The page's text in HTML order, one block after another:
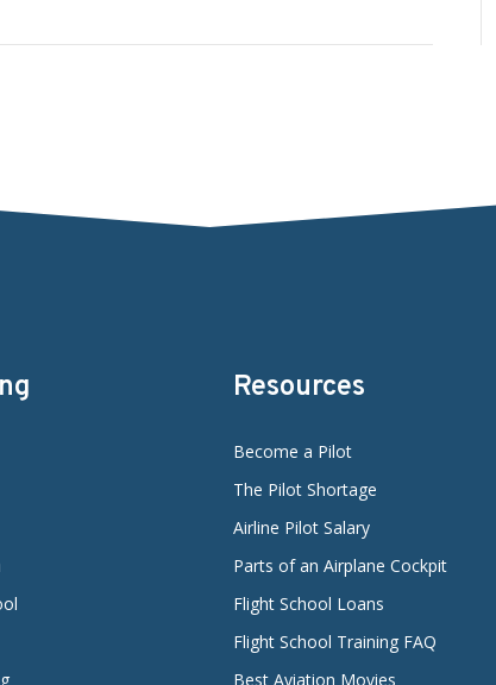
Resources
Become a Pilot
The Pilot Shortage
Airline Pilot Salary
Parts of an Airplane Cockpit
Flight School Loans
Flight School Training FAQ
Best Aviation Movies